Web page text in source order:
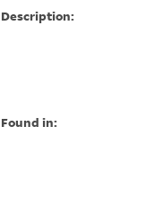
Description:
Found in: